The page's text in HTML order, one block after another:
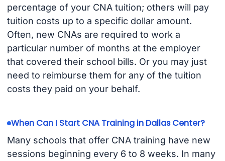
percentage of your CNA tuition; others will pay
tuition costs up to a specific dollar amount.
Often, new CNAs are required to work a
particular number of months at the employer
that covered their school bills. Or you may just
need to reimburse them for any of the tuition
costs they paid on your behalf.
When Can I Start CNA Training in Dallas Center?
Many schools that offer CNA training have new
sessions beginning every 6 to 8 weeks. In many